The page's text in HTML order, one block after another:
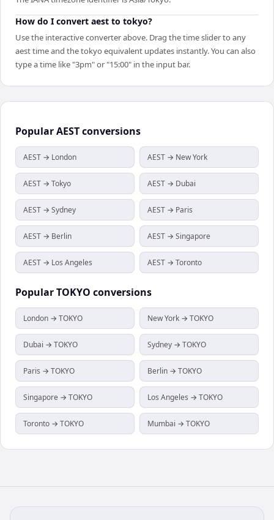
How do I convert aest to tokyo?
Use the interactive converter above. Drag the time slider to any
aest time and the tokyo equivalent updates instantly. You can also
type a time like "3pm" or "15:00" in the input bar.
PopularAESTconversions
AEST → London AEST → New York
AEST → Tokyo AEST → Dubai
AEST → Sydney AEST → Paris
AEST → Berlin AEST → Singapore
AEST → Los Angeles AEST → Toronto
PopularTOKYO conversions
London → TOKYO New York → TOKYO
Dubai → TOKYO Sydney → TOKYO
Paris → TOKYO Berlin → TOKYO
Singapore → TOKYO Los Angeles → TOKYO
Toronto → TOKYO Mumbai → TOKYO